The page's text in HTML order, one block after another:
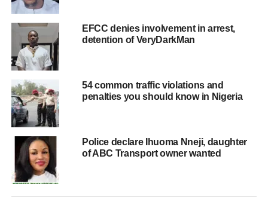
EFCC denies involvement in arrest,
detention of VeryDarkMan
54 common traffic violations and
penalties you should know in Nigeria
Police declare Ihuoma Nneji, daughter
of ABC Transport owner wanted